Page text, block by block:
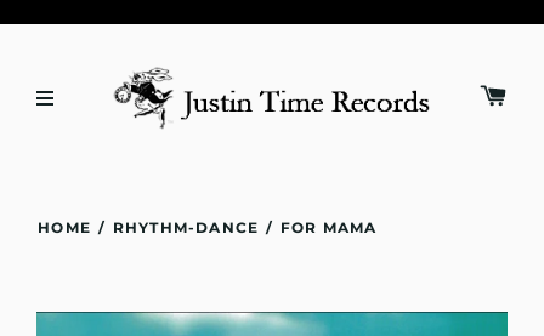
HOME / RHYTHM-DANCE / FOR MAMA